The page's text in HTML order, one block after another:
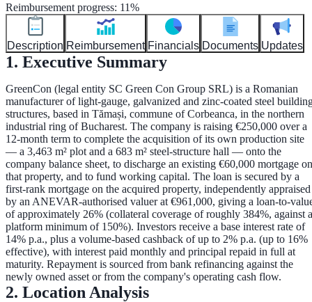
Reimbursement progress: 11%
Description Reimbursement Financials Documents Updates
1. Executive Summary
GreenCon (legal entity SC Green Con Group SRL) is a Romanian
manufacturer of light-gauge, galvanized and zinc-coated steel
structures, based in Tămași, commune of Corbeanca, in the northern
industrial ring of Bucharest. The company is raising €250,000 over a
12-month term to complete the acquisition of its own production site
— a 3,463 m² plot and a 683 m² steel-structure hall — onto the
company balance sheet, to discharge an existing €60,000 mortgage on
that property, and to fund working capital. The loan is secured by a
first-rank mortgage on the acquired property, independently appraised
by an ANEVAR-authorised valuer at €961,000, giving a loan-to-
of approximately 26% (collateral coverage of roughly 384%, against a
platform minimum of 150%). Investors receive a base interest rate of
14% p.a., plus a volume-based cashback of up to 2% p.a. (up to 16%
effective), with interest paid monthly and principal repaid in full at
maturity. Repayment is sourced from bank refinancing against the
newly owned asset or from the company's operating cash flow.
2. Location Analysis